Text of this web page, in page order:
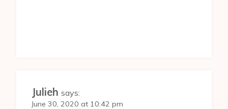
Julieh says:
June 30, 2020 at 10:42 pm